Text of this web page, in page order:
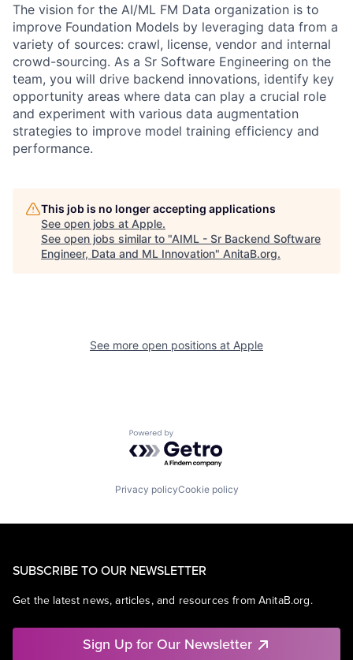
The vision for the AI/ML FM Data organization is to
improve Foundation Models by leveraging data from a
variety of sources: crawl, license, vendor and internal
crowd-sourcing. As a Sr Software Engineering on the
team, you will drive backend innovations, identify key
opportunity areas where data can play a crucial role
and experiment with various data augmentation
strategies to improve model training efficiency and
performance.
This job is no longer accepting applications
See open jobs at Apple.
See open jobs similar to "AIML - Sr Backend Software
Engineer, Data and ML Innovation" AnitaB.org.
See more open positions at Apple
Powered by Getro.com
Privacy policyCookie policy
SUBSCRIBE TO OUR NEWSLETTER
Get the latest news, articles, and resources from AnitaB.org.
Sign Up for Our Newsletter